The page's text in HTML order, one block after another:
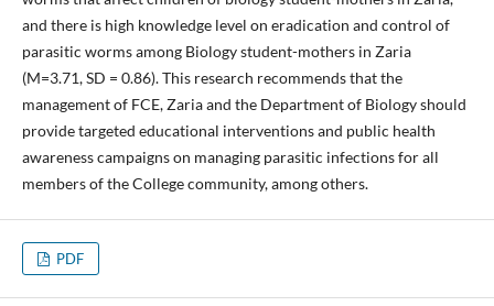
and there is high knowledge level on eradication and control of
parasitic worms among Biology student-mothers in Zaria
(M=3.71, SD = 0.86). This research recommends that the
management of FCE, Zaria and the Department of Biology should
provide targeted educational interventions and public health
awareness campaigns on managing parasitic infections for all
members of the College community, among others.
PDF